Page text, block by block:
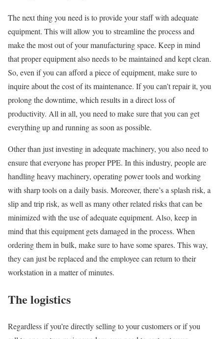
The next thing you need is to provide your staff with adequate
equipment. This will allow you to streamline the process and
make the most out of your manufacturing space. Keep in mind
that proper equipment also needs to be maintained and kept clean.
So, even if you can afford a piece of equipment, make sure to
inquire about the cost of its maintenance. If you can’t repair it, you
prolong the downtime, which results in a direct loss of
productivity. All in all, you need to make sure that you can get
everything up and running as soon as possible.
Other than just investing in adequate machinery, you also need to
ensure that everyone has proper PPE. In this industry, people are
handling heavy machinery, operating power tools and working
with sharp tools on a daily basis. Moreover, there’s a splash risk, a
slip and trip risk, as well as many other related risks that can be
minimized with the use of adequate equipment. Also, keep in
mind that this equipment gets damaged in the process. When
ordering them in bulk, make sure to have some spares. This way,
they can just be replaced and the employee can return to their
workstation in a matter of minutes.
The logistics
Regardless if you’re directly selling to your customers or if you